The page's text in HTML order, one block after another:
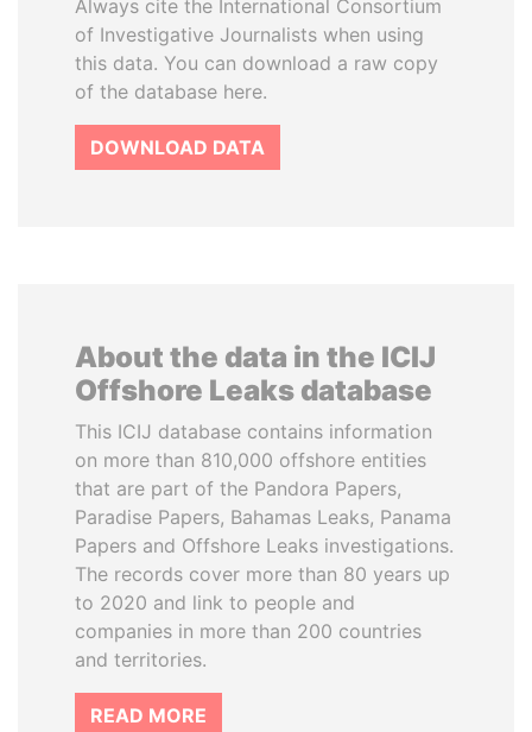
Always cite the International Consortium
of Investigative Journalists when using
this data. You can download a raw copy
of the database here.
DOWNLOAD DATA
About the data in the ICIJ
Offshore Leaks database
This ICIJ database contains information
on more than 810,000 offshore entities
that are part of the Pandora Papers,
Paradise Papers, Bahamas Leaks, Panama
Papers and Offshore Leaks investigations.
The records cover more than 80 years up
to 2020 and link to people and
companies in more than 200 countries
and territories.
READ MORE